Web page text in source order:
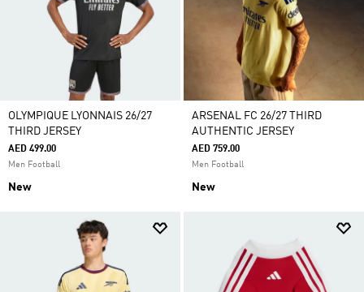
OLYMPIQUE LYONNAIS 26/27
THIRD JERSEY
AED 499.00
Men Football
New
ARSENAL FC 26/27 THIRD
AUTHENTIC JERSEY
AED 759.00
Men Football
New